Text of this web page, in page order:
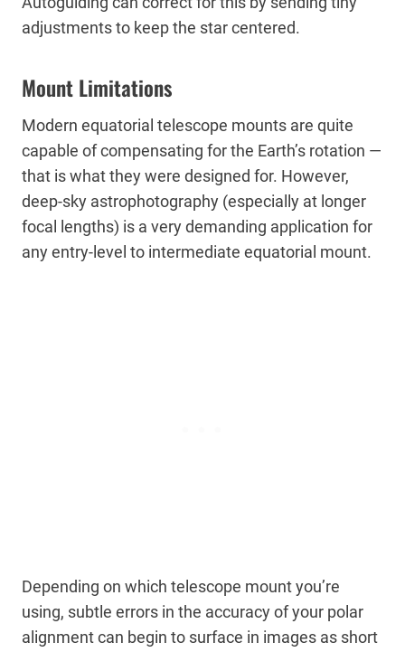
adjustments to keep the star centered.
Mount Limitations
Modern equatorial telescope mounts are quite
capable of compensating for the Earth’s rotation —
that is what they were designed for. However,
deep-sky astrophotography (especially at longer
focal lengths) is a very demanding application for
any entry-level to intermediate equatorial mount.
Depending on which telescope mount you’re
using, subtle errors in the accuracy of your polar
alignment can begin to surface in images as short